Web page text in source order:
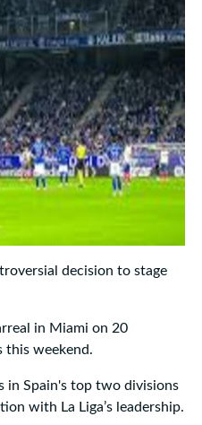
decision to stage
in Miami on 20
this weekend.
in Spain's top two divisions
with La Liga’s leadership.